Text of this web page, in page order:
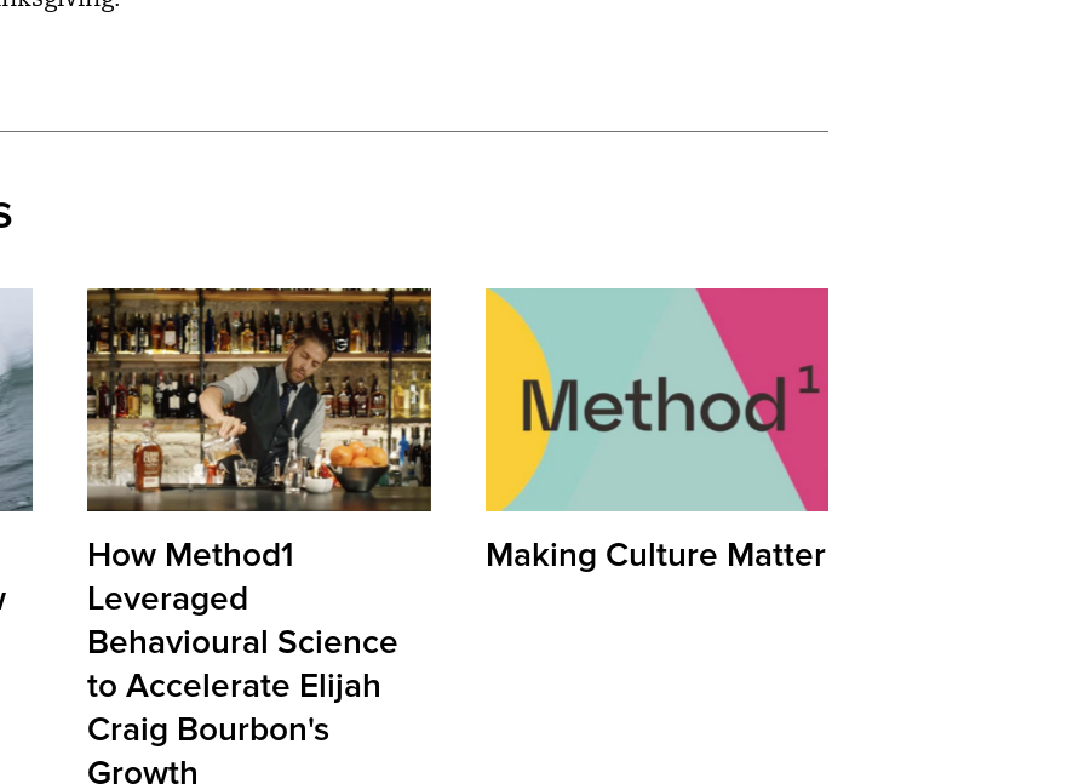
How Method1
Leveraged
Behavioural Science
to Accelerate Elijah
Craig Bourbon's
Growth
Making Culture Matter